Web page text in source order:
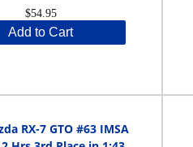
$54.95
Add to Cart
RX-7 GTO #63 IMSA